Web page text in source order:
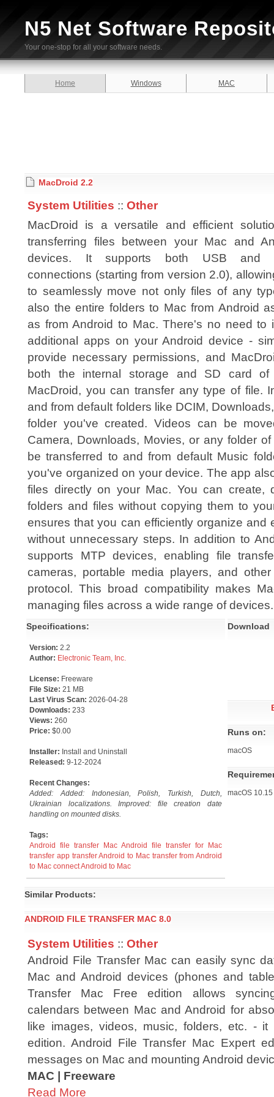
N5 Net Software
Your one-stop for all your software needs.
Home Windows MAC
MacDroid 2.2
System Utilities :: Other
MacDroid is a versatile and efficient
transferring files between your Mac and
devices. It supports both USB and
connections (starting from version 2.0),
to seamlessly move not only files of any
also the entire folders to Mac from Android
as from Android to Mac. There's no need to
additional apps on your Android device -
provide necessary permissions, and
both the internal storage and SD card of
MacDroid, you can transfer any type of file.
and from default folders like DCIM,
folder you've created. Videos can be
Camera, Downloads, Movies, or any folder
be transferred to and from default Music
you've organized on your device. The app
files directly on your Mac. You can create,
folders and files without copying them to
ensures that you can efficiently organize and
without unnecessary steps. In addition to
supports MTP devices, enabling file
cameras, portable media players, and
protocol. This broad compatibility makes
managing files across a wide range of devices.
Specifications:
Version: 2.2
Author: Electronic Team, Inc.
License: Freeware
File Size: 21 MB
Last Virus Scan: 2026-04-28
Downloads: 233
Views: 260
Price: $0.00
Installer: Install and Uninstall
Released: 9-12-2024
Recent Changes:
Added: Added: Indonesian, Polish, Turkish, Dutch,
Ukrainian localizations. Improved: file creation date
handling on mounted disks.
Tags:
Android file transfer Mac Android file transfer for Mac
transfer app transfer Android to Mac transfer from Android
to Mac connect Android to Mac
Download
Runs on:
macOS
macOS
Similar Products:
ANDROID FILE TRANSFER MAC 8.0
System Utilities :: Other
Android File Transfer Mac can easily sync
Mac and Android devices (phones and
Transfer Mac Free edition allows
calendars between Mac and Android for
like images, videos, music, folders, etc. -
edition. Android File Transfer Mac Expert
messages on Mac and mounting Android
MAC | Freeware
Read More